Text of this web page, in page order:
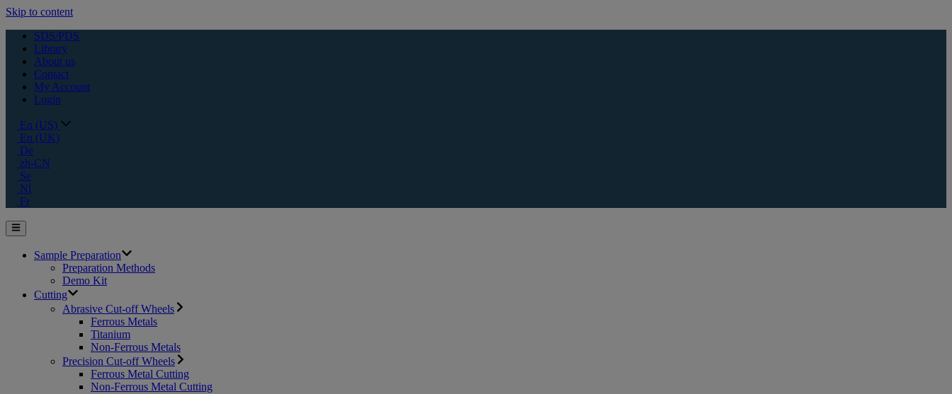
Skip to content
SDS/PDS
Library
About us
Contact
My Account
Login
En (US)
En (UK)
De
zh-CN
Se
Nl
Fr
Sample Preparation
Preparation Methods
Demo Kit
Cutting
Abrasive Cut-off Wheels
Ferrous Metals
Titanium
Non-Ferrous Metals
Precision Cut-off Wheels
Ferrous Metal Cutting
Non-Ferrous Metal Cutting